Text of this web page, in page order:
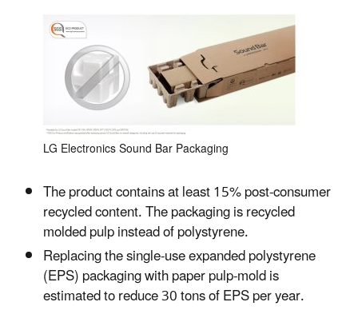
LG Electronics Sound Bar Packaging
The product contains at least 15% post-consumer
recycled content. The packaging is recycled
molded pulp instead of polystyrene.
Replacing the single-use expanded polystyrene
(EPS) packaging with paper pulp-mold is
estimated to reduce 30 tons of EPS per year.